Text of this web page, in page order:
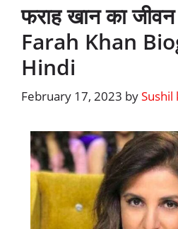
फराह खान का
Farah Khan
Hindi
February 17, 2023 bySushil